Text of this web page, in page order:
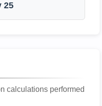
25
calculations performed